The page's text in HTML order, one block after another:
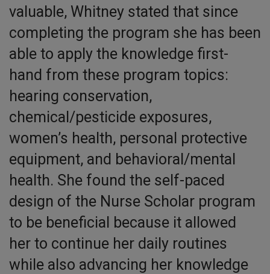
valuable, Whitney stated that since
completing the program she has been
able to apply the knowledge first-
hand from these program topics:
hearing conservation,
chemical/pesticide exposures,
women’s health, personal protective
equipment, and behavioral/mental
health. She found the self-paced
design of the Nurse Scholar program
to be beneficial because it allowed
her to continue her daily routines
while also advancing her knowledge